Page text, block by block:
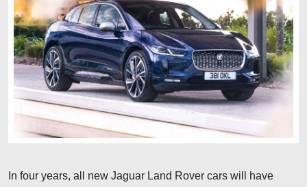
In four years, all new Jaguar Land Rover cars will have